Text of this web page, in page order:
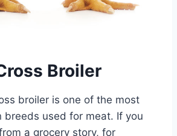
Broiler
broiler is one of the most
breeds used for meat. If you
a grocery story, for